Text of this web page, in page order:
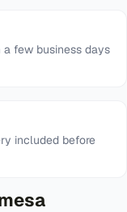
a few business days
included before